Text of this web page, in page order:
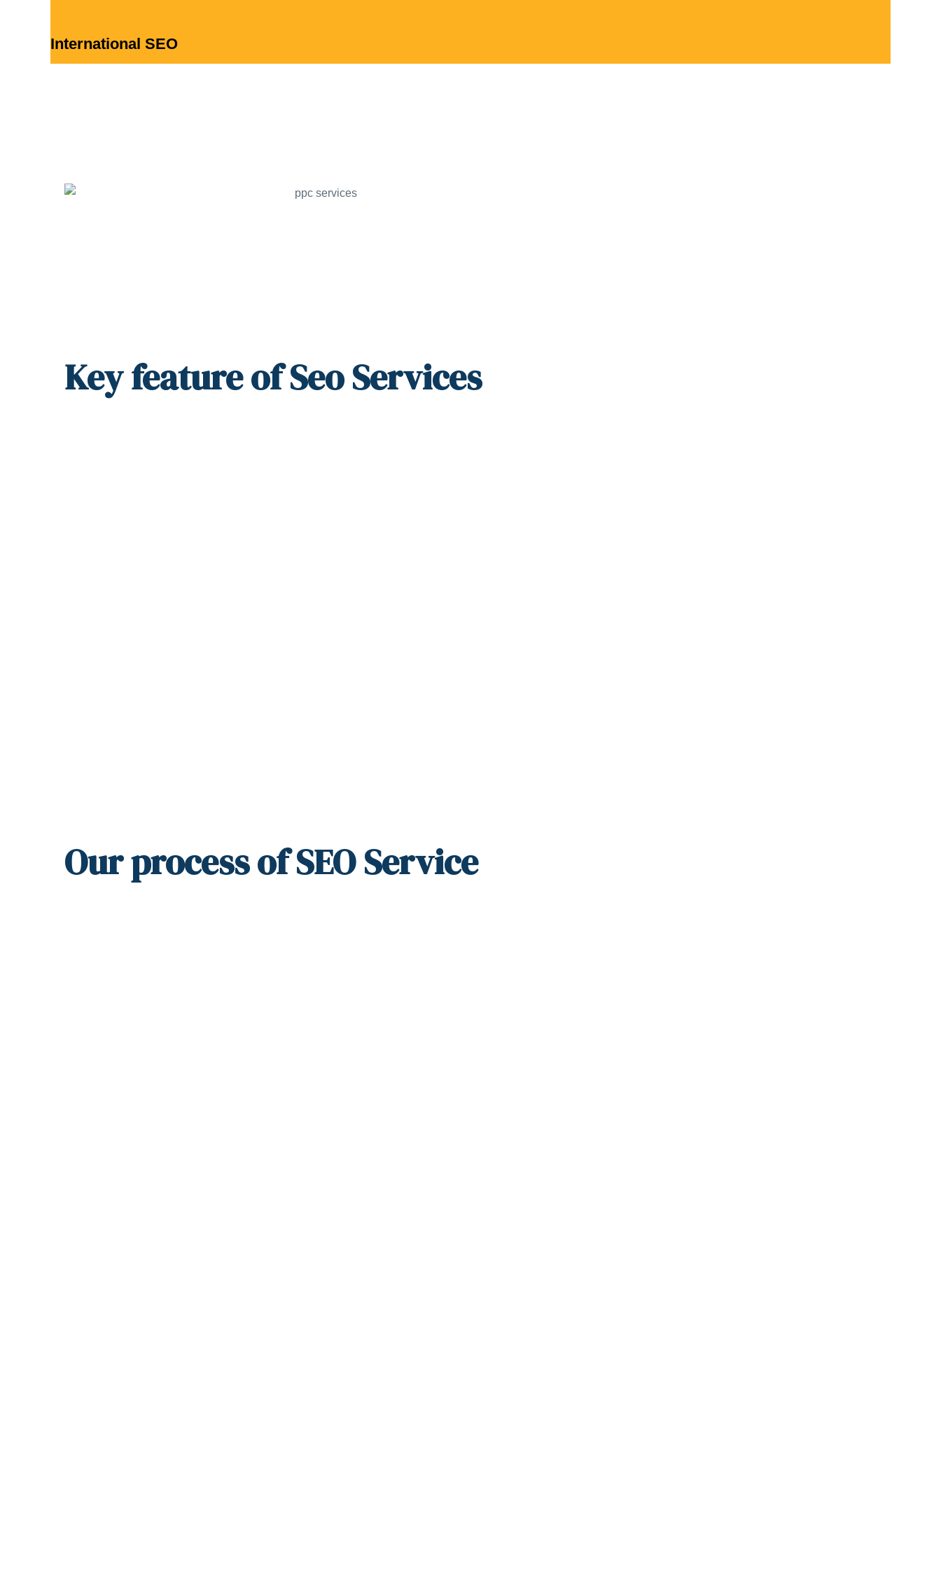
International SEO
Keyfeatureof Seo Services
Ourprocessof SEO Service